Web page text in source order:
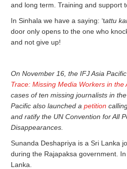
and long term. Training and support
In Sinhala we have a saying: ‘tattu
door only opens to the one who
and not give up!
On November 16, the IFJ Asia
Trace: Missing Media Workers in the
cases of ten missing journalists in
Pacific also launched apetition
and ratify the UN Convention for All
Disappearances.
Sunanda Deshapriya is a Sri Lanka
during the Rajapaksa government.
Lanka.